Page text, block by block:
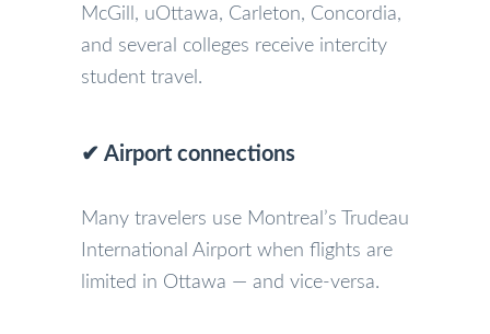
McGill, uOttawa, Carleton, Concordia,
and several colleges receive intercity
student travel.
✔ Airport connections
Many travelers use Montreal’s Trudeau
International Airport when flights are
limited in Ottawa — and vice-versa.